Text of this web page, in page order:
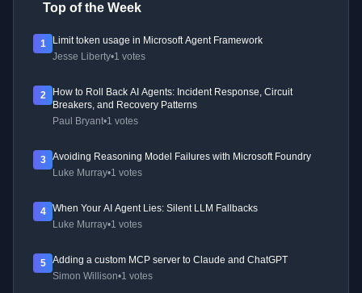
Top of the Week
1
Limit token usage in Microsoft Agent Framework
Jesse Liberty•1 votes
2
How to Roll Back AI Agents: Incident Response, Circuit
Breakers, and Recovery Patterns
Paul Bryant•1 votes
3
Avoiding Reasoning Model Failures with Microsoft Foundry
Luke Murray•1 votes
4
When Your AI Agent Lies: Silent LLM Fallbacks
Luke Murray•1 votes
5
Adding a custom MCP server to Claude and ChatGPT
Simon Willison•1 votes